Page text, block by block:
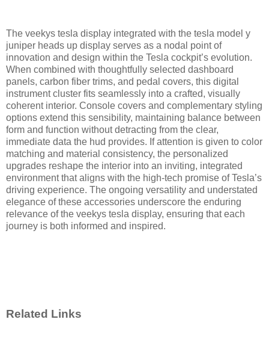
The veekys tesla display integrated with the tesla model y
juniper heads up display serves as a nodal point of
innovation and design within the Tesla cockpit’s evolution.
When combined with thoughtfully selected dashboard
panels, carbon fiber trims, and pedal covers, this digital
instrument cluster fits seamlessly into a crafted, visually
coherent interior. Console covers and complementary styling
options extend this sensibility, maintaining balance between
form and function without detracting from the clear,
immediate data the hud provides. If attention is given to color
matching and material consistency, the personalized
upgrades reshape the interior into an inviting, integrated
environment that aligns with the high-tech promise of Tesla’s
driving experience. The ongoing versatility and understated
elegance of these accessories underscore the enduring
relevance of the veekys tesla display, ensuring that each
journey is both informed and inspired.
Related Links